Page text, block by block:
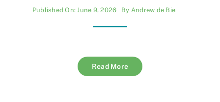
Published On: June 9, 2026 By Andrew de Bie
Read More